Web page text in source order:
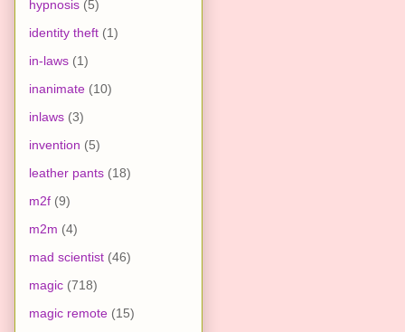
hypnosis (5)
identity theft (1)
in-laws (1)
inanimate (10)
inlaws (3)
invention (5)
leather pants (18)
m2f (9)
m2m (4)
mad scientist (46)
magic (718)
magic remote (15)